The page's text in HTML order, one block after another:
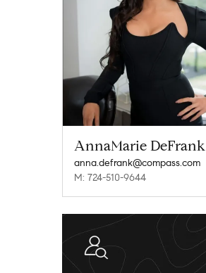
AnnaMarie DeFrank
anna.defrank@compass.com
M: 724-510-9644